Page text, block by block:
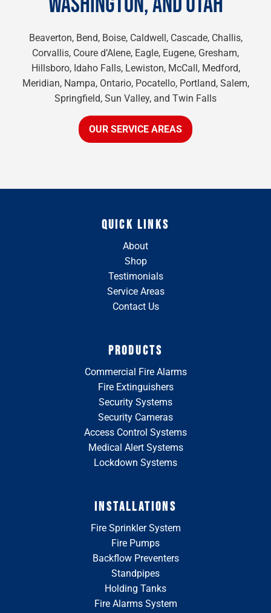
Beaverton, Bend, Boise, Caldwell, Cascade, Challis,
Corvallis, Coure d’Alene, Eagle, Eugene, Gresham,
Hillsboro, Idaho Falls, Lewiston, McCall, Medford,
Meridian, Nampa, Ontario, Pocatello, Portland, Salem,
Springfield, Sun Valley, and Twin Falls
OUR SERVICE AREAS
QUICK LINKS
About
Shop
Testimonials
Service Areas
Contact Us
PRODUCTS
Commercial Fire Alarms
Fire Extinguishers
Security Systems
Security Cameras
Access Control Systems
Medical Alert Systems
Lockdown Systems
INSTALLATIONS
Fire Sprinkler System
Fire Pumps
Backflow Preventers
Standpipes
Holding Tanks
Fire Alarms System